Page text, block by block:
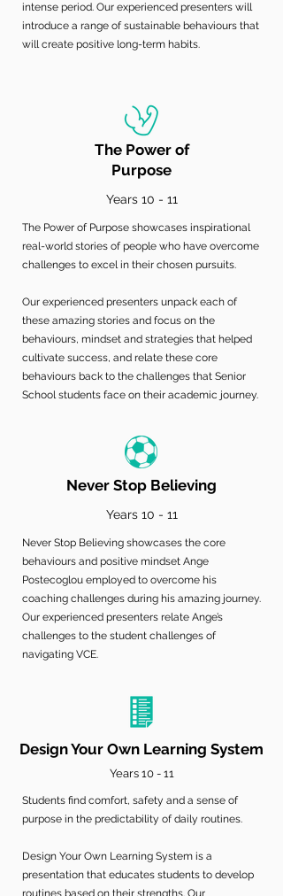
intense period. Our experienced presenters will
introduce a range of sustainable behaviours that
will create positive long-term habits.
The Power of
Purpose
Years 10 - 11
The Power of Purpose showcases inspirational
real-world stories of people who have overcome
challenges to excel in their chosen pursuits.
Our experienced presenters unpack each of
these amazing stories and focus on the
behaviours, mindset and strategies that helped
cultivate success, and relate these core
behaviours back to the challenges that Senior
School students face on their academic journey.
Never Stop Believing
Years 10 - 11
Never Stop Believing showcases the core
behaviours and positive mindset Ange
Postecoglou employed to overcome his
coaching challenges during his amazing journey.
Our experienced presenters relate Ange’s
challenges to the student challenges of
navigating VCE.
Design Your Own Learning System
Years 10 - 11
Students find comfort, safety and a sense of
purpose in the predictability of daily routines.
Design Your Own Learning System is a
presentation that educates students to develop
routines based on their strengths. Our